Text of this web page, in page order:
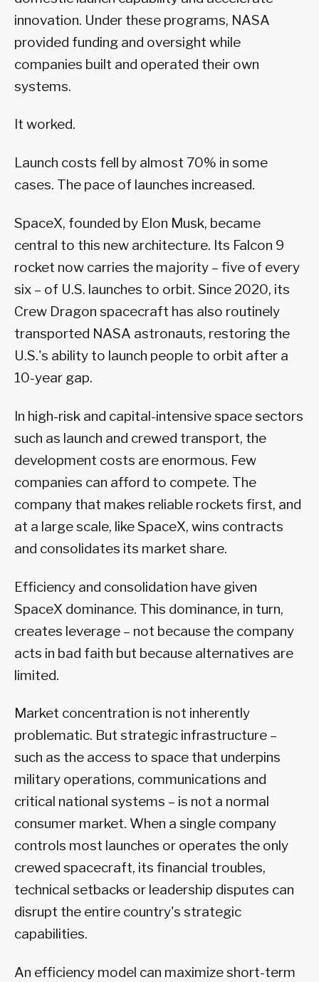
innovation. Under these programs, NASA
provided funding and oversight while
companies built and operated their own
systems.
It worked.
Launch costs fell by almost 70% in some
cases. The pace of launches increased.
SpaceX, founded by Elon Musk, became
central to this new architecture. Its Falcon 9
rocket now carries the majority – five of every
six – of U.S. launches to orbit. Since 2020, its
Crew Dragon spacecraft has also routinely
transported NASA astronauts, restoring the
U.S.'s ability to launch people to orbit after a
10-year gap.
In high-risk and capital-intensive space sectors
such as launch and crewed transport, the
development costs are enormous. Few
companies can afford to compete. The
company that makes reliable rockets first, and
at a large scale, like SpaceX, wins contracts
and consolidates its market share.
Efficiency and consolidation have given
SpaceX dominance. This dominance, in turn,
creates leverage – not because the company
acts in bad faith but because alternatives are
limited.
Market concentration is not inherently
problematic. But strategic infrastructure –
such as the access to space that underpins
military operations, communications and
critical national systems – is not a normal
consumer market. When a single company
controls most launches or operates the only
crewed spacecraft, its financial troubles,
technical setbacks or leadership disputes can
disrupt the entire country's strategic
capabilities.
An efficiency model can maximize short-term